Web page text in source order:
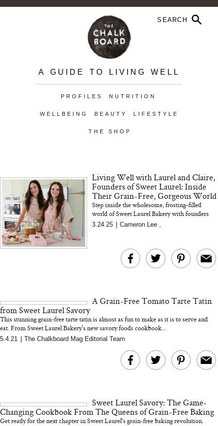
A GUIDE TO LIVING WELL
PROFILES NUTRITION
WELLBEING BEAUTY LIFESTYLE
THE SHOP
Living Well with Laurel and Claire,
Founders of Sweet Laurel: Inside
Their Grain-Free, Gorgeous World
Step inside the wholesome, frosting-filled
world of Sweet Laurel Bakery with founders
Laurel Gallucci and Claire Thomas. In this
Living Well interview...
3.24.25 Cameron Lee ,
A Grain-Free Tomato Tarte Tatin
from Sweet Laurel Savory
This stunning grain-free tarte tatin is almost as fun to make as it is to serve and
eat. From Sweet Laurel Bakery's new savory foods cookbook...
5.4.21 The Chalkboard Mag Editorial Team
Sweet Laurel Savory: The Game-
Changing Cookbook From The Queens of Grain-Free Baking
Get ready for the next chapter in Sweet Laurel's grain-free baking revolution.